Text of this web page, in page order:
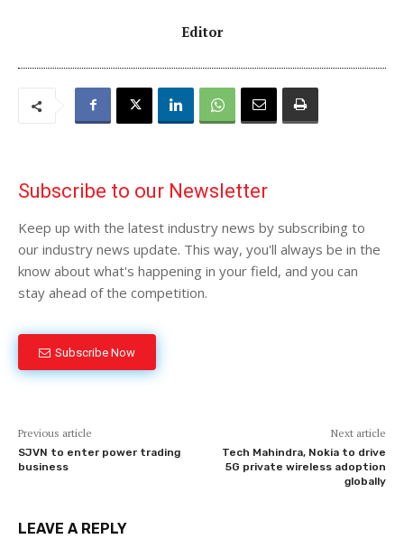
Editor
Subscribe to our Newsletter
Keep up with the latest industry news by subscribing to
our industry news update. This way, you'll always be in the
know about what's happening in your field, and you can
stay ahead of the competition.
Subscribe Now
Previous article
SJVN to enter power trading
business
Next article
Tech Mahindra, Nokia to drive
5G private wireless adoption
globally
LEAVE A REPLY